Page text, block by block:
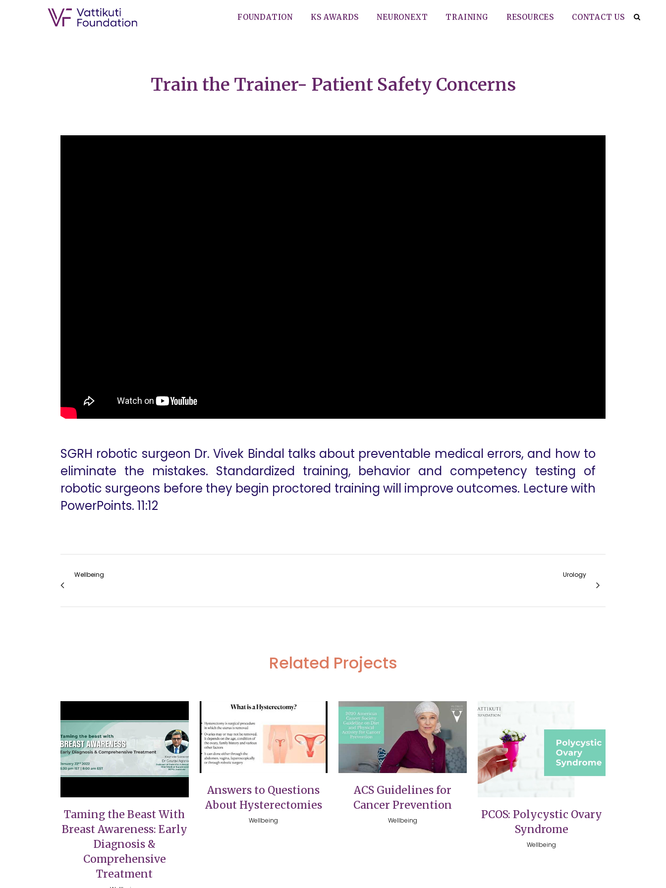
FOUNDATION KS AWARDS NEURONEXT TRAINING RESOURCES CONTACT US
Train the Trainer- Patient Safety Concerns
SGRH robotic surgeon Dr. Vivek Bindal talks about preventable medical errors, and how to
eliminate the mistakes. Standardized training, behavior and competency testing of
robotic surgeons before they begin proctored training will improve outcomes. Lecture with
PowerPoints. 11:12
Wellbeing Urology
Related Projects
VIEW
Taming the Beast With
Breast Awareness: Early
Diagnosis &
Comprehensive
Treatment
VIEW
Answers to Questions
About Hysterectomies
Wellbeing
VIEW
ACS Guidelines for
Cancer Prevention
Wellbeing
PCOS: Polycystic Ovary
Syndrome
Wellbeing